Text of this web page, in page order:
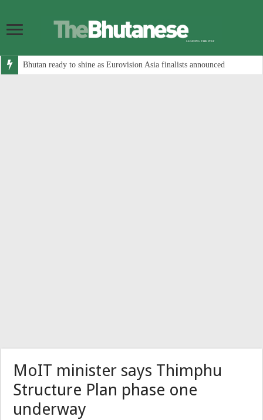
Bhutan ready to shine as Eurovision Asia finalists announced
MoIT minister says Thimphu
Structure Plan phase one
underway